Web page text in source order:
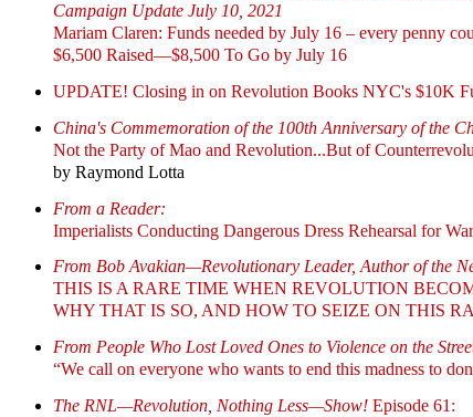
Campaign Update July 10, 2021
Mariam Claren: Funds needed by July 16 – every penny
$6,500 Raised—$8,500 To Go by July 16
UPDATE! Closing in on Revolution Books NYC's $10K
China's Commemoration of the 100th Anniversary of the
Not the Party of Mao and Revolution...But of
by Raymond Lotta
From a Reader:
Imperialists Conducting Dangerous Dress Rehearsal for
From Bob Avakian—Revolutionary Leader, Author of the
THIS IS A RARE TIME WHEN REVOLUTION
WHY THAT IS SO, AND HOW TO SEIZE ON THIS
From People Who Lost Loved Ones to Violence on the
“We call on everyone who wants to end this madness to
The RNL—Revolution, Nothing Less—Show! Episode 61: